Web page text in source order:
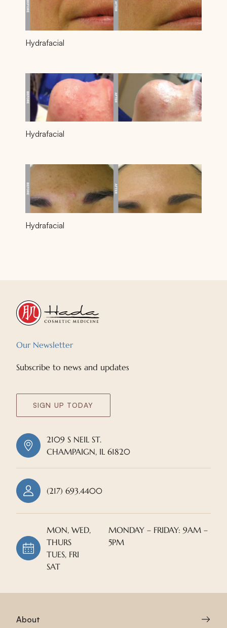
Hydrafacial
Hydrafacial
Hydrafacial
Our Newsletter
Subscribe to news and updates
SIGN UP TODAY
2109 S NEIL ST.
CHAMPAIGN, IL 61820
(217) 693.4400
MON, WED,
THURS
TUES, FRI
SAT
MONDAY – FRIDAY: 9AM –
5PM
About